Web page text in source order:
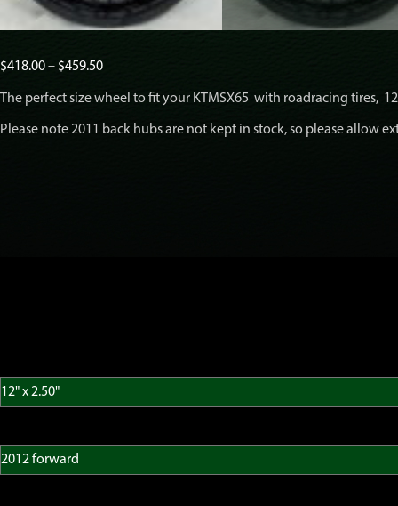
$418.00– $459.50Price
$418.00
$459.50
The perfect size wheel to fit your KTMSX65 with roadracing tires,
Please note 2011 back hubs are not kept in stock, so please allow